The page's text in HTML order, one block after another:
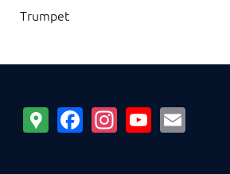
Trumpet
Google
Maps
Facebook
Instagram